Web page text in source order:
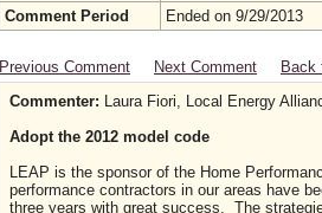
Comment Period
Ended on 9/29/2013
Previous Comment Next Comment
Back
Commenter: Laura Fiori, Local Energy
Adopt the 2012 model code
LEAP is the sponsor of the Home
performance contractors in our areas have
three years with great success. The